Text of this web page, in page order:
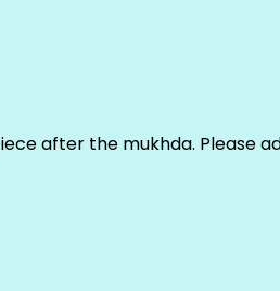
after the mukhda. Please